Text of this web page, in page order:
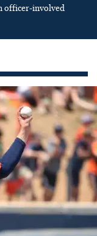
officer-involved